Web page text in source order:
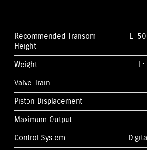
Recommended Transom
Height
L:
Weight
Valve Train
Piston Displacement
Maximum Output
Control System